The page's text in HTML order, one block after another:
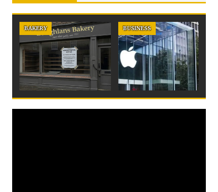
BAKERY BUSINESS